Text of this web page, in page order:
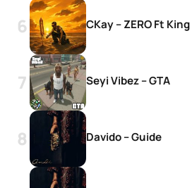
CKay – ZERO Ft
Seyi Vibez – GTA
Davido – Guide